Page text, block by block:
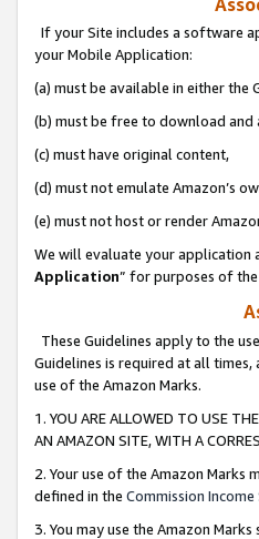
If your Site includes a software
your Mobile Application:
(a) must be available in either the
(b) must be free to download and
(c) must have original content,
(d) must not emulate Amazon’s
(e) must not host or render
We will evaluate your application
Application” for purposes of the
These Guidelines apply to the
Guidelines is required at all
use of the Amazon Marks.
1. YOU ARE ALLOWED TO USE
AN AMAZON SITE, WITH A
2. Your use of the Amazon
defined in the Commission
3. You may use the Amazon